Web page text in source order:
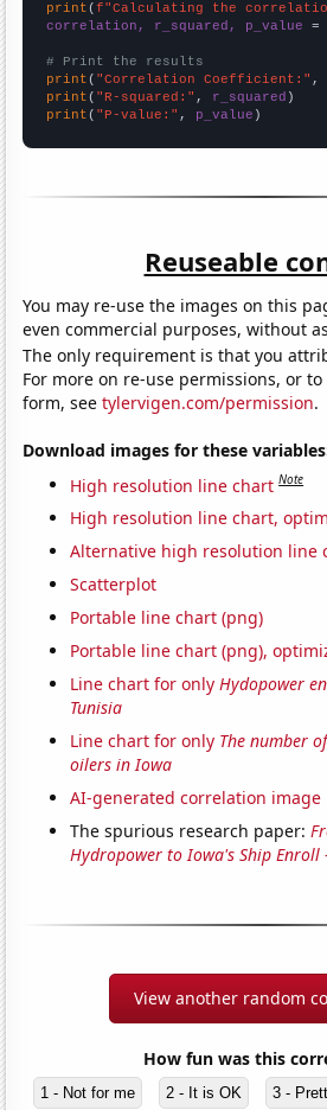
print (f"Calculating the
correlation, r_squared, p_value =
# Print the results
print ( "Correlation Coefficient:"
print ( "R-squared:" , r_squared
print ( "P-value:" , p_value )
Reuseable
You may re-use the images on this
even commercial purposes, without
The only requirement is that you
For more on re-use permissions, or
form, seetylervigen.com/permission.
Download images for these
High resolution line chart Note
High resolution line chart,
Alternative high resolution line
Scatterplot
Portable line chart (png)
Portable line chart (png),
Line chart for onlyHydopower
Tunisia
Line chart for only The number
oilers in Iowa
AI-generated correlation image
The spurious research paper:
Hydropower to Iowa's Ship Enroll
View another random
How fun was this
1 - Not for me 2 - It is OK 3 -